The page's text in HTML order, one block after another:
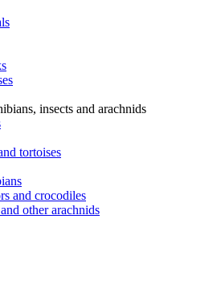
insects and arachnids
tortoises
and crocodiles
other arachnids